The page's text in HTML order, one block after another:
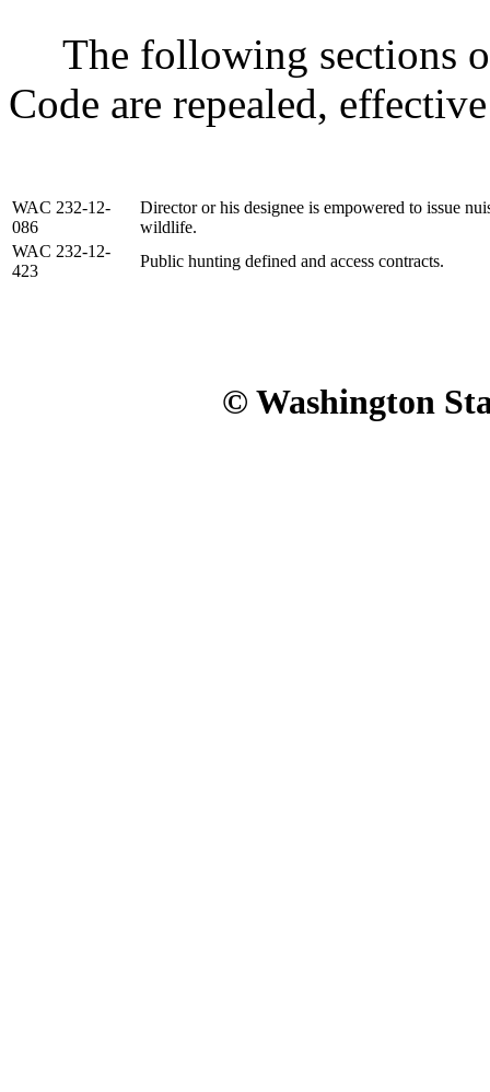
The following sections
Code are repealed,
WAC 232-12-
086
Director or his designee is empowered to issue
wildlife.
WAC 232-12-
423
Public hunting defined and access contracts.
© Washington